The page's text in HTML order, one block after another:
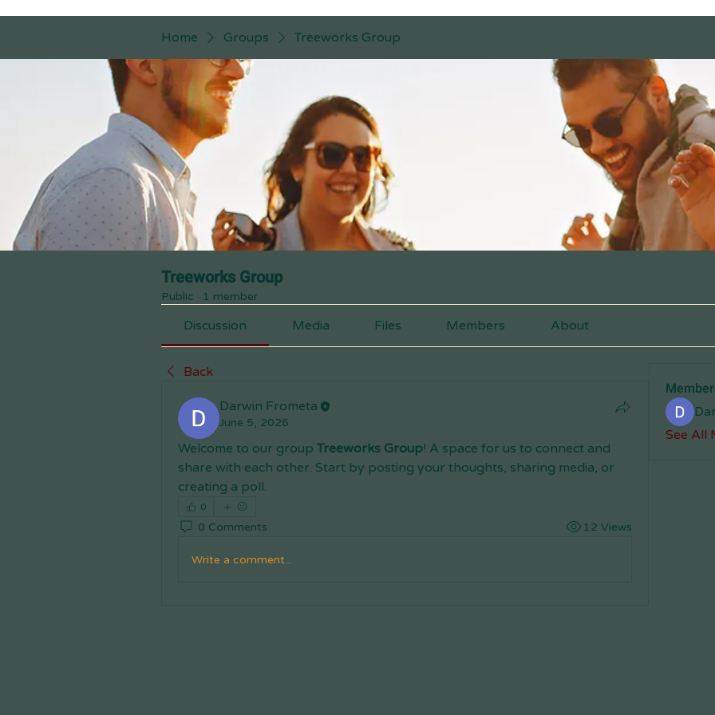
Home Groups Treeworks Group
Treeworks Group
Public · 1 member
Discussion Media Files Members About
Back
Darwin Frometa
June 5, 2026
Welcome to our group Treeworks Group! A space for us to connect and
share with each other. Start by posting your thoughts, sharing media, or
creating a poll.
0
0 Comments 12 Views
Write a comment...
See All